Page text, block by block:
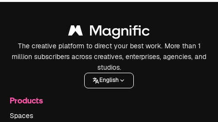
The creative platform to direct your best work. More than 1
million subscribers across creatives, enterprises, agencies, and
studios.
English
Products
Spaces